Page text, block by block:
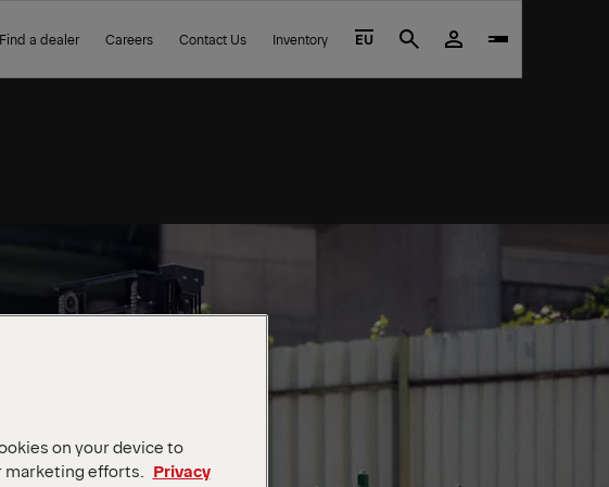
Find a dealer Careers Contact Us Inventory EU Search
on your device to
marketing efforts.
Privacy